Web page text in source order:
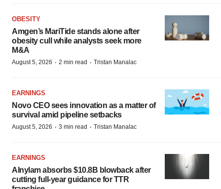
OBESITY
Amgen’s MariTide stands alone after
obesity cull while analysts seek more
M&A
August 5, 2026 · 2 min read · Tristan Manalac
EARNINGS
Novo CEO sees innovation as a matter of
survival amid pipeline setbacks
August 5, 2026 · 3 min read · Tristan Manalac
EARNINGS
Alnylam absorbs $10.8B blowback after
cutting full-year guidance for TTR